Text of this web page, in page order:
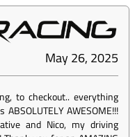
May 26, 2025
to checkout.. everything
AWESOME!!!
and Nico, my driving